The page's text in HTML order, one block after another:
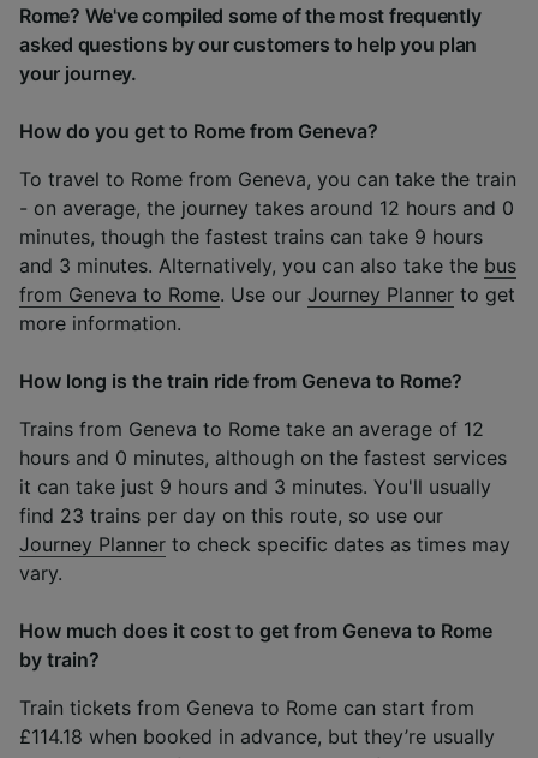
Rome? We've compiled some of the most frequently
asked questions by our customers to help you plan
your journey.
How do you get to Rome from Geneva?
To travel to Rome from Geneva, you can take the train
- on average, the journey takes around 12 hours and 0
minutes, though the fastest trains can take 9 hours
and 3 minutes. Alternatively, you can also take the bus
from Geneva to Rome. Use our Journey Planner to get
more information.
How long is the train ride from Geneva to Rome?
Trains from Geneva to Rome take an average of 12
hours and 0 minutes, although on the fastest services
it can take just 9 hours and 3 minutes. You'll usually
find 23 trains per day on this route, so use our
Journey Planner to check specific dates as times may
vary.
How much does it cost to get from Geneva to Rome
by train?
Train tickets from Geneva to Rome can start from
£114.18 when booked in advance, but they’re usually